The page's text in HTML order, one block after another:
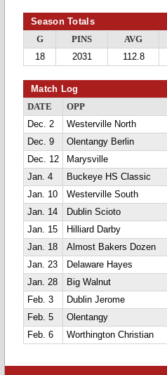
Season Totals
G PINS AVG
18
2031 112.8
Match Log
DATE OPP
Dec. 2
Westerville North
Dec. 9
Olentangy Berlin
Dec. 12
Marysville
Jan. 4
Buckeye HS Classic
Jan. 10
Westerville South
Jan. 14
Dublin Scioto
Jan. 15
Hilliard Darby
Jan. 18
Almost Bakers Dozen
Jan. 23
Delaware Hayes
Jan. 28
Big Walnut
Feb. 3
Dublin Jerome
Feb. 5
Olentangy
Feb. 6
Worthington Christian